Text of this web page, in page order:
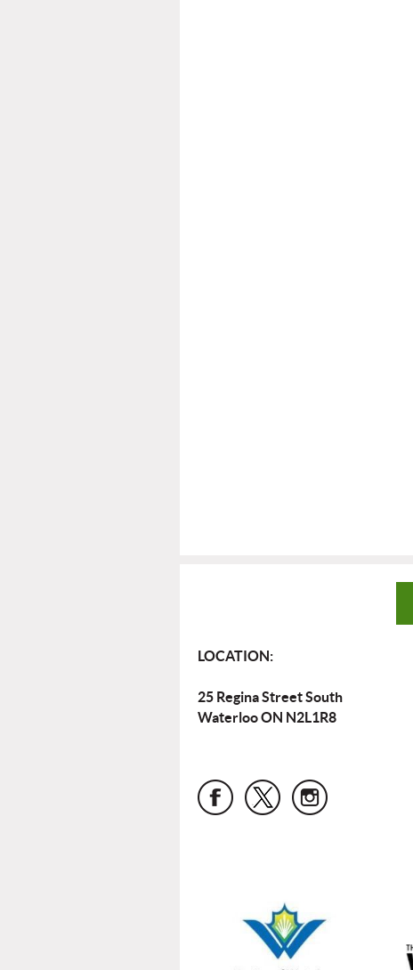
LOCATION:
25 Regina Street South
Waterloo ON N2L1R8